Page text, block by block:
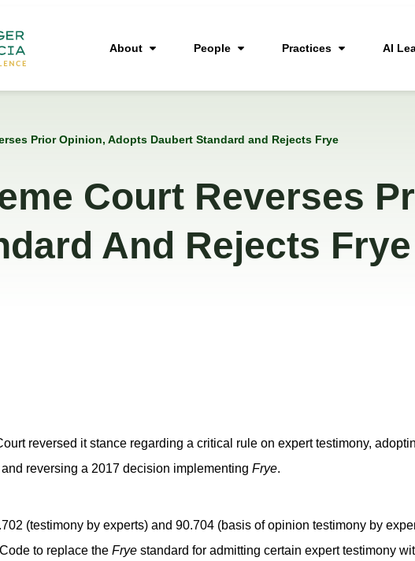
About People Practices AI
Prior Opinion, Adopts Daubert Standard and Rejects Frye
Court Reverses
And Rejects Frye
reversed it stance regarding a critical rule on expert testimony,
reversing a 2017 decision implementing Frye.
(testimony by experts) and 90.704 (basis of opinion testimony by
to replace the Frye standard for admitting certain expert testimony